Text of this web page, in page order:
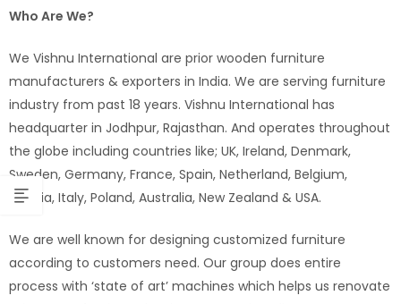
Who Are We?
We Vishnu International are prior wooden furniture
manufacturers & exporters in India. We are serving furniture
industry from past 18 years. Vishnu International has
headquarter in Jodhpur, Rajasthan. And operates throughout
the globe including countries like; UK, Ireland, Denmark,
Sweden, Germany, France, Spain, Netherland, Belgium,
Austria, Italy, Poland, Australia, New Zealand & USA.
We are well known for designing customized furniture
according to customers need. Our group does entire
process with ‘state of art’ machines which helps us renovate